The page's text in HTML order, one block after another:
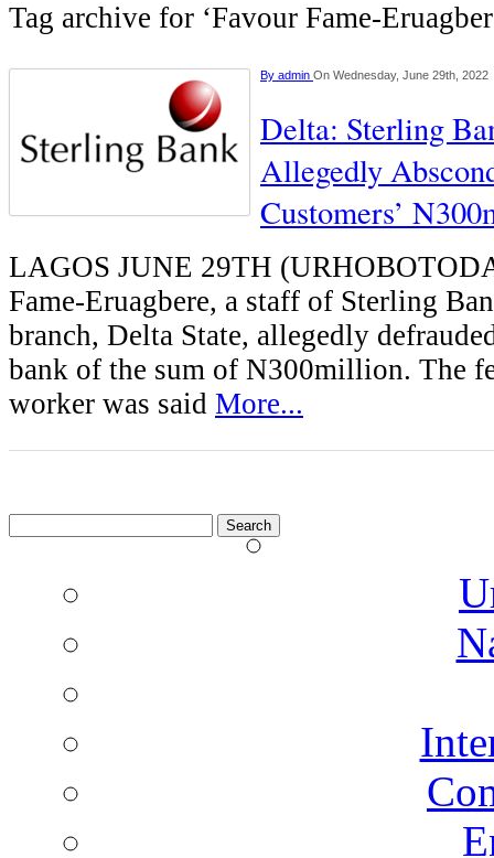
Tag archive for ‘Favour Fame-
By admin On Wednesday, June 29th, 2022
Delta: Sterling
Allegedly
Customers’
LAGOS JUNE 29TH
Fame-Eruagbere, a staff of Sterling
branch, Delta State, allegedly
bank of the sum of N300million. The
worker was said More...
for: